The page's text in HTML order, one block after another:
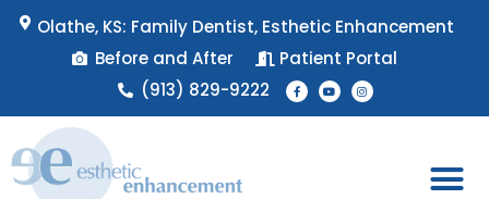
Skip Olathe, KS: Family Dentist, Esthetic Enhancement
Before and After
Patient Portal
(913) 829-9222
F
a
c
b
Y
o
u
u
I
n
s
a